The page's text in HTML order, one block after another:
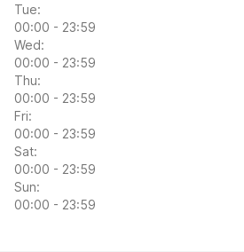
Tue:
00:00 - 23:59
Wed:
00:00 - 23:59
Thu:
00:00 - 23:59
Fri:
00:00 - 23:59
Sat:
00:00 - 23:59
Sun:
00:00 - 23:59